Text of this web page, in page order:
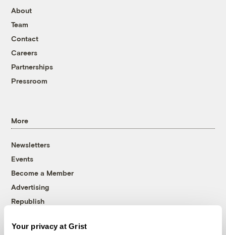
Your privacy at Grist
About
Team
Contact
Careers
Partnerships
Pressroom
More
Newsletters
Events
Become a Member
Advertising
Republish